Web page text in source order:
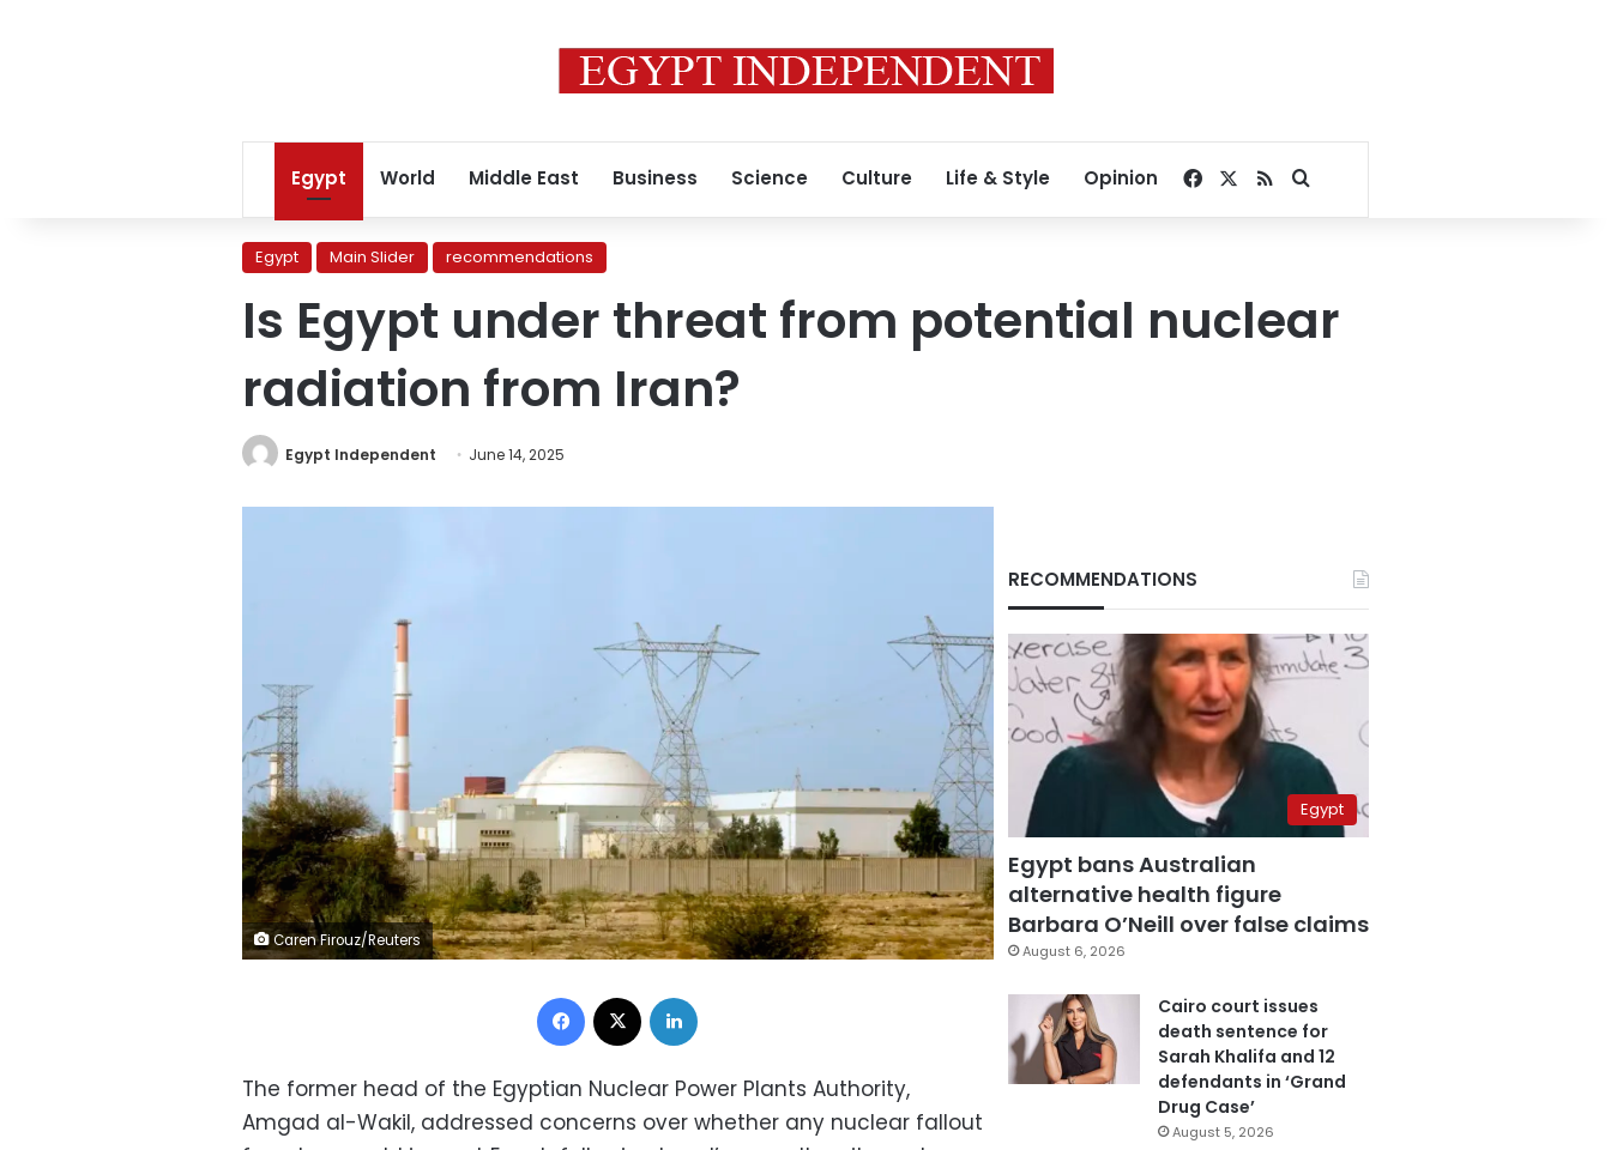
Egypt World Middle East Business Science Culture Life & Style Opinion Facebook
RSSSearch for
Egypt Main Slider recommendations
Is Egypt under threat from potential nuclear
radiation from Iran?
Egypt Independent June 14, 2025
Caren Firouz/Reuters
Facebook
The former head of the Egyptian Nuclear Power Plants Authority,
Amgad al-Wakil, addressed concerns over whether any nuclear fallout
RECOMMENDATIONS
Egypt
Egypt bans Australian
alternative health figure
Barbara O’Neill over false claims
August 6, 2026
Cairo court issues
death sentence for
Sarah Khalifa and 12
defendants in ‘Grand
Drug Case’
August 5, 2026